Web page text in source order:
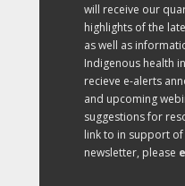
will receive our
highlights of the
as well as
Indigenous health
recieve e-alerts
and upcoming
suggestions for
link to in support
newsletter, please